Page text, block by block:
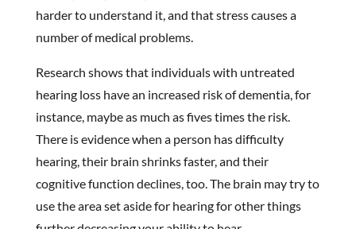
harder to understand it, and that stress causes a
number of medical problems.
Research shows that individuals with untreated
hearing loss have an increased risk of dementia, for
instance, maybe as much as fives times the risk.
There is evidence when a person has difficulty
hearing, their brain shrinks faster, and their
cognitive function declines, too. The brain may try to
use the area set aside for hearing for other things